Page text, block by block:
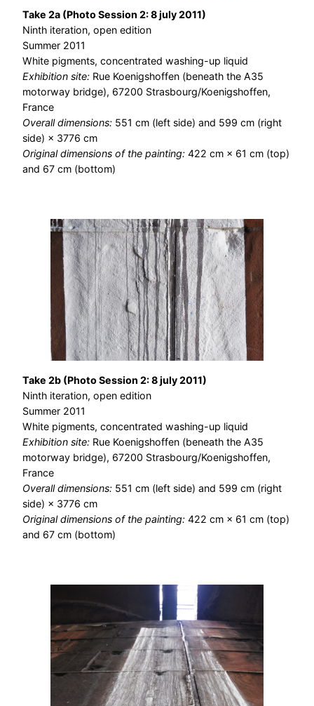
Take 2a (Photo Session 2: 8 july 2011)
Ninth iteration, open edition
Summer 2011
White pigments, concentrated washing-up liquid
Exhibition site: Rue Koenigshoffen (beneath the A35
motorway bridge), 67200 Strasbourg/Koenigshoffen,
France
Overall dimensions: 551 cm (left side) and 599 cm (right
side) × 3776 cm
Original dimensions of the painting: 422 cm × 61 cm (top)
and 67 cm (bottom)
Take 2b (Photo Session 2: 8 july 2011)
Ninth iteration, open edition
Summer 2011
White pigments, concentrated washing-up liquid
Exhibition site: Rue Koenigshoffen (beneath the A35
motorway bridge), 67200 Strasbourg/Koenigshoffen,
France
Overall dimensions: 551 cm (left side) and 599 cm (right
side) × 3776 cm
Original dimensions of the painting: 422 cm × 61 cm (top)
and 67 cm (bottom)